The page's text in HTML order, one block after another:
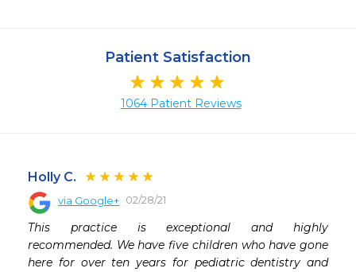
Patient Satisfaction
1064 Patient Reviews
Holly C.
via Google+ 02/28/21
This practice is exceptional and highly
recommended. We have five children who have gone
here for over ten years for pediatric dentistry and